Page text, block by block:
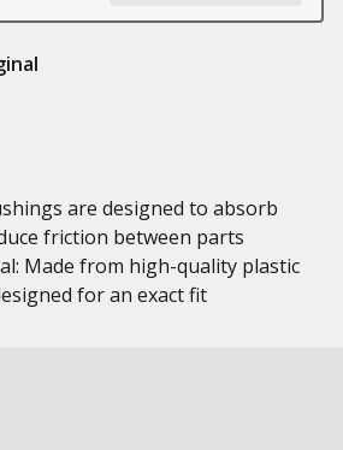
are designed to absorb
friction between parts
Made from high-quality plastic
for an exact fit